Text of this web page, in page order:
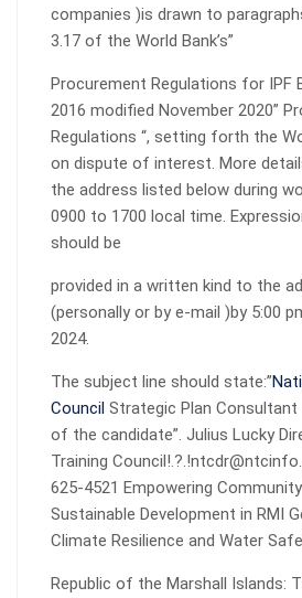
companies )is drawn to
3.17 of the World Bank’s”
Procurement Regulations for IPF
2016 modified November 2020”
Regulations “, setting forth the
on dispute of interest. More
the address listed below during
0900 to 1700 local time.
should be
provided in a written kind to the
(personally or by e-mail )by 5:00
2024.
The subject line should state:”
Council Strategic Plan
of the candidate”. Julius Lucky
Training
625-4521 Empowering
Sustainable Development in RMI
Climate Resilience and Water
Republic of the Marshall Islands: